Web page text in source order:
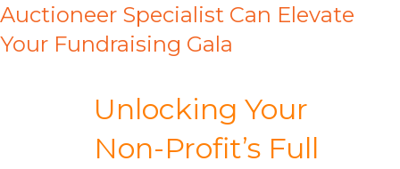
Auctioneer Specialist Can Elevate
Your Fundraising Gala
Unlocking Your
Non-Profit’s Full